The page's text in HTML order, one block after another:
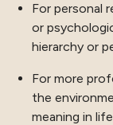
For personal
or
hierarchy or
For more
the
meaning in